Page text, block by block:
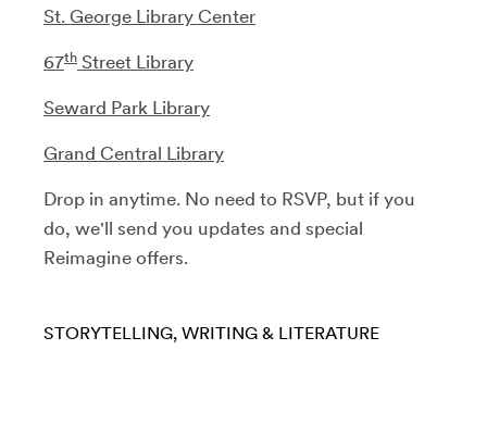
St. George Library Center
67th Street Library
Seward Park Library
Grand Central Library
Drop in anytime. No need to RSVP, but if you
do, we'll send you updates and special
Reimagine offers.
STORYTELLING WRITING & LITERATURE